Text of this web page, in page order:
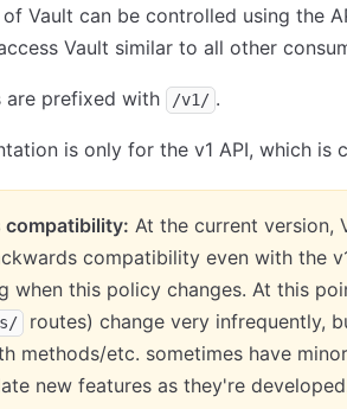
Vault can be controlled using the
Vault similar to all other
are prefixed with /v1/ .
is only for the v1 API, which is
compatibility: At the current version,
compatibility even with the
when this policy changes. At this
routes) change very infrequently,
methods/etc. sometimes have
new features as they're